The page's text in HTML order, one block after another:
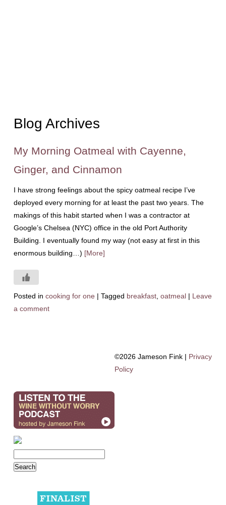
Blog Archives
My Morning Oatmeal with Cayenne,
Ginger, and Cinnamon
I have strong feelings about the spicy oatmeal recipe I’ve
deployed every morning for at least the past two years. The
makings of this habit started when I was a contractor at
Google’s Chelsea (NYC) office in the old Port Authority
Building. I eventually found my way (not easy at first in this
enormous building…) [More]
Posted in cooking for one | Tagged breakfast, oatmeal | Leave
a comment
©2026 Jameson Fink | Privacy
Policy